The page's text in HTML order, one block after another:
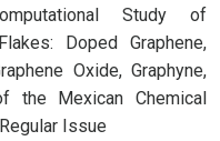
Study of
Doped Graphene,
Oxide, Graphyne,
the Mexican Chemical
Issue